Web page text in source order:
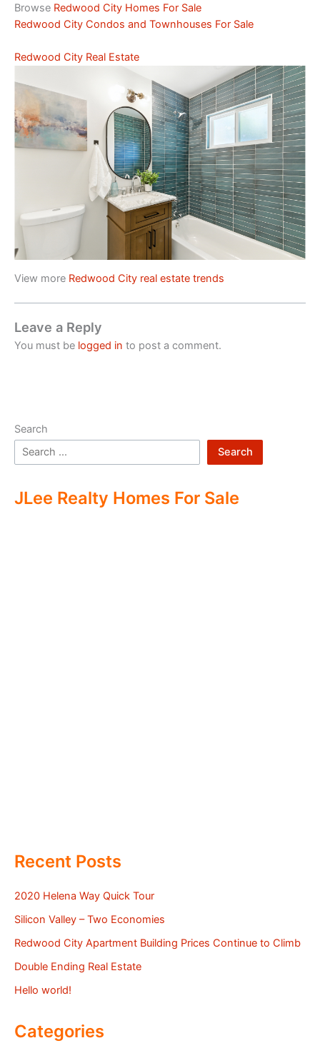
Browse Redwood City Homes For Sale
Redwood City Condos and Townhouses For Sale
Redwood City Real Estate
View more Redwood City real estate trends
Leave a Reply
You must be logged in to post a comment.
Search
Search
JLee Realty Homes For Sale
Recent Posts
2020 Helena Way Quick Tour
Silicon Valley – Two Economies
Redwood City Apartment Building Prices Continue to Climb
Double Ending Real Estate
Hello world!
Categories